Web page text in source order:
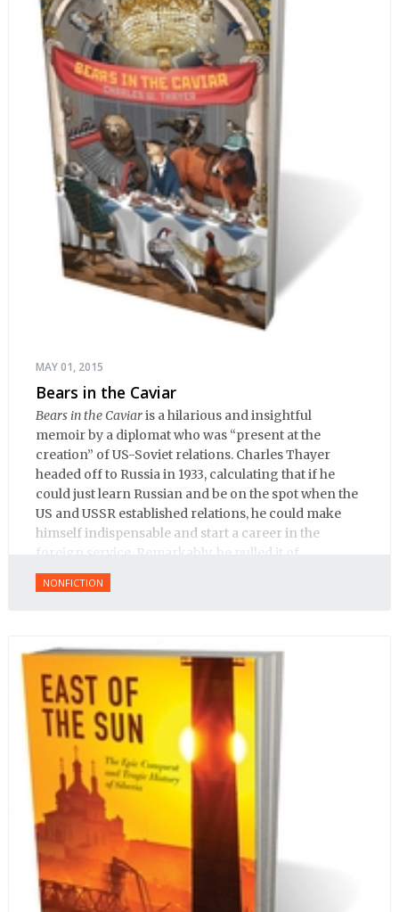
MAY 01, 2015
Bears in the Caviar
Bears in the Caviaris a hilarious and insightful
memoir by a diplomat who was “present at the
creation” of US-Soviet relations. Charles Thayer
headed off to Russia in 1933, calculating that if he
could just learn Russian and be on the spot when the
US and USSR established relations, he could make
himself indispensable and start a career in the
foreign service. Remarkably, he pulled it of.
NONFICTION